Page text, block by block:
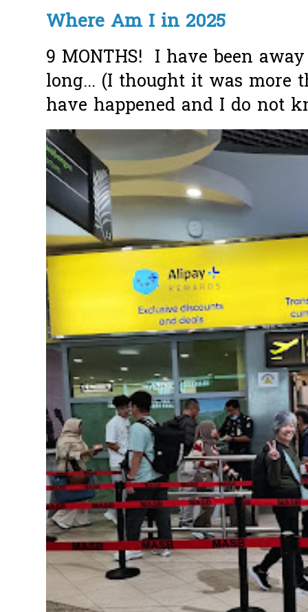
Where Am I in 2025
9 MONTHS! I have been
long... (I thought it was more
have happened and I do not